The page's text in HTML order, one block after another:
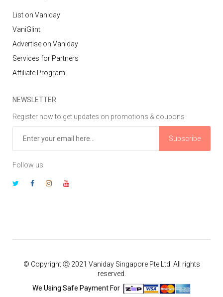
List on Vaniday
VaniGlint
Advertise on Vaniday
Services for Partners
Affiliate Program
NEWSLETTER
Register now to get updates on promotions & coupons
Subscribe
Follow us
© Copyright Ⓒ 2021 Vaniday Singapore Pte Ltd. All rights
reserved.
We Using Safe Payment For